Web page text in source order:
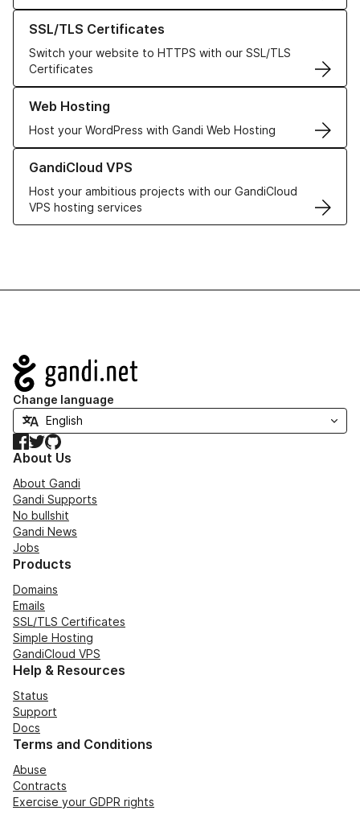
SSL/TLS Certificates
Switch your website to HTTPS with our SSL/TLS
Certificates
Learn more about our SSL/TLS Certificates
Web Hosting
Host your WordPress with Gandi Web Hosting
Learn more about our Web Hosting solutions
GandiCloud VPS
Host your ambitious projects with our GandiCloud
VPS hosting services
Learn more about GandiCloud VPS
Navigation
Change language
Facebook
TwitterGitHub
About Us
About Gandi
Gandi Supports
No bullshit
Gandi News
Jobs
Products
Domains
Emails
SSL/TLS Certificates
Simple Hosting
GandiCloud VPS
Help & Resources
Status
Support
Docs
Terms and Conditions
Abuse
Contracts
Exercise your GDPR rights